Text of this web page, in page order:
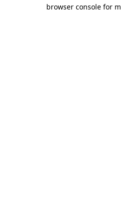
browser console for